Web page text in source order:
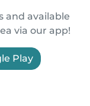
and available
via our app!
Play